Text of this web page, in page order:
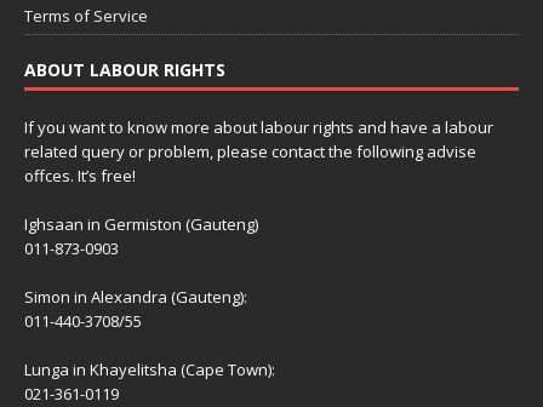
Terms of Service
ABOUT LABOUR RIGHTS
If you want to know more about labour rights and have a labour
related query or problem, please contact the following advise
offces. It’s free!
Ighsaan in Germiston (Gauteng)
011-873-0903
Simon in Alexandra (Gauteng):
011-440-3708/55
Lunga in Khayelitsha (Cape Town):
021-361-0119